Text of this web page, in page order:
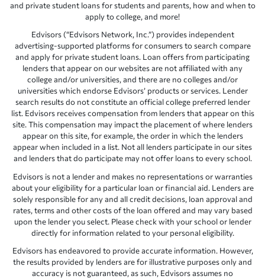
and private student loans for students and parents, how and when to
apply to college, and more!
Edvisors (“Edvisors Network, Inc.”) provides independent
advertising-supported platforms for consumers to search compare
and apply for private student loans. Loan offers from participating
lenders that appear on our websites are not affiliated with any
college and/or universities, and there are no colleges and/or
universities which endorse Edvisors’ products or services. Lender
search results do not constitute an official college preferred lender
list. Edvisors receives compensation from lenders that appear on this
site. This compensation may impact the placement of where lenders
appear on this site, for example, the order in which the lenders
appear when included in a list. Not all lenders participate in our sites
and lenders that do participate may not offer loans to every school.
Edvisors is not a lender and makes no representations or warranties
about your eligibility for a particular loan or financial aid. Lenders are
solely responsible for any and all credit decisions, loan approval and
rates, terms and other costs of the loan offered and may vary based
upon the lender you select. Please check with your school or lender
directly for information related to your personal eligibility.
Edvisors has endeavored to provide accurate information. However,
the results provided by lenders are for illustrative purposes only and
accuracy is not guaranteed, as such, Edvisors assumes no